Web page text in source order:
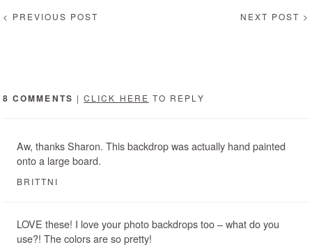
< PREVIOUS POST NEXT POST >
8 COMMENTS |CLICK HERE TO REPLY
Aw, thanks Sharon. This backdrop was actually hand painted
onto a large board.
BRITTNI
LOVE these! I love your photo backdrops too – what do you
use?! The colors are so pretty!